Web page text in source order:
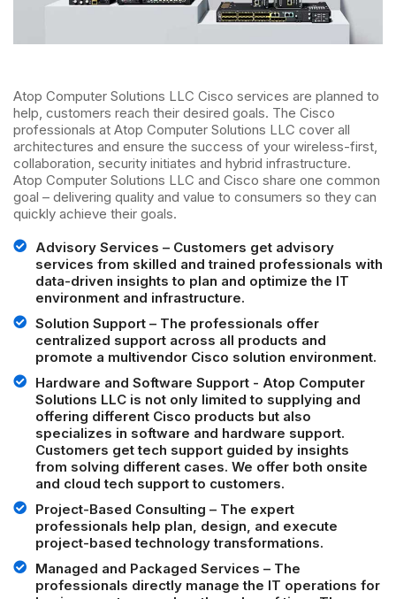
Atop Computer Solutions LLC Cisco services are planned to
help, customers reach their desired goals. The Cisco
professionals at Atop Computer Solutions LLC cover all
architectures and ensure the success of your wireless-first,
collaboration, security initiates and hybrid infrastructure.
Atop Computer Solutions LLC and Cisco share one common
goal – delivering quality and value to consumers so they can
quickly achieve their goals.
Advisory Services – Customers get advisory
services from skilled and trained professionals with
data-driven insights to plan and optimize the IT
environment and infrastructure.
Solution Support – The professionals offer
centralized support across all products and
promote a multivendor Cisco solution environment.
Hardware and Software Support - Atop Computer
Solutions LLC is not only limited to supplying and
offering different Cisco products but also
specializes in software and hardware support.
Customers get tech support guided by insights
from solving different cases. We offer both onsite
and cloud tech support to customers.
Project-Based Consulting – The expert
professionals help plan, design, and execute
project-based technology transformations.
Managed and Packaged Services – The
professionals directly manage the IT operations for